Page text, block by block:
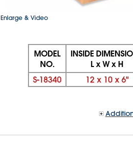
Enlarge & Video
MODEL
NO.
INSIDE
L x W x H
S-18340 12 x 10x 6"